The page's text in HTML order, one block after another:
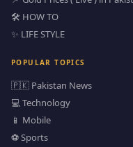
🛠️ HOW TO
✨ LIFE STYLE
POPULAR TOPICS
🇵🇰 Pakistan News
💻 Technology
📱 Mobile
⚽ Sports